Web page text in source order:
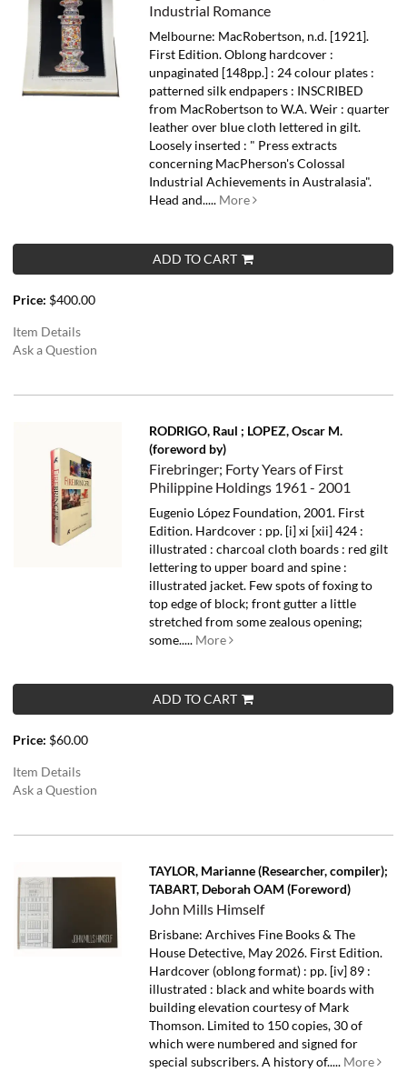
Industrial Romance
Melbourne: MacRobertson, n.d. [1921].
First Edition. Oblong hardcover :
unpaginated [148pp.] : 24 colour plates :
patterned silk endpapers : INSCRIBED
from MacRobertson to W.A. Weir : quarter
leather over blue cloth lettered in gilt.
Loosely inserted : " Press extracts
concerning MacPherson's Colossal
Industrial Achievements in Australasia".
Head and..... More
ADD TO CART
Price: $400.00
Item Details
Ask a Question
RODRIGO, Raul ; LOPEZ, Oscar M.
(foreword by)
Firebringer; Forty Years of First
Philippine Holdings 1961 - 2001
Eugenio López Foundation, 2001. First
Edition. Hardcover : pp. [i] xi [xii] 424 :
illustrated : charcoal cloth boards : red gilt
lettering to upper board and spine :
illustrated jacket. Few spots of foxing to
top edge of block; front gutter a little
stretched from some zealous opening;
some..... More
ADD TO CART
Price: $60.00
Item Details
Ask a Question
TAYLOR, Marianne (Researcher, compiler);
TABART, Deborah OAM (Foreword)
John Mills Himself
Brisbane: Archives Fine Books & The
House Detective, May 2026. First Edition.
Hardcover (oblong format) : pp. [iv] 89 :
illustrated : black and white boards with
building elevation courtesy of Mark
Thomson. Limited to 150 copies, 30 of
which were numbered and signed for
special subscribers.A history of..... More